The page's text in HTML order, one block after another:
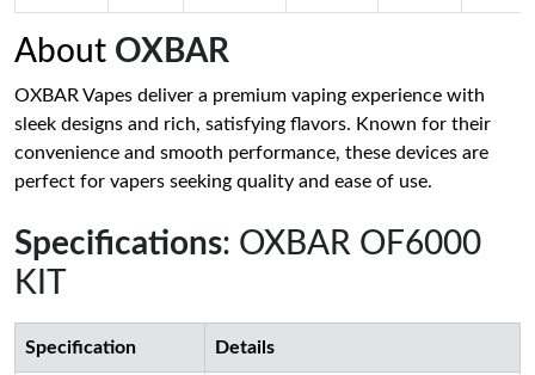
About OXBAR
OXBAR Vapes deliver a premium vaping experience with
sleek designs and rich, satisfying flavors. Known for their
convenience and smooth performance, these devices are
perfect for vapers seeking quality and ease of use.
Specifications: OXBAR OF6000
KIT
Specification Details